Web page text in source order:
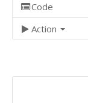
Code
Action